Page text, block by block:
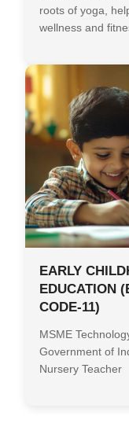
roots of yoga,
wellness and
EARLY
EDUCATION
CODE-11)
MSME
Government of
Nursery Teacher